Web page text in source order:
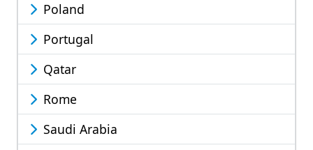
Poland
Portugal
Qatar
Rome
Saudi Arabia